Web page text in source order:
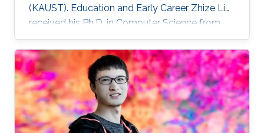
(KAUST). Education and Early Career Zhize Li
received his Ph.D. in Computer Science from
the Institute for Interdisciplinary Information
Sciences of Tsinghua University in 2019 under
the supervision of Prof. Jian Li. On the career
side, before joining KAUST, he was a visiting
scholar at the Computer Science Department
of Duke University (Hosted by Prof. Rong Ge)
and a visiting scholar at the Industrial and